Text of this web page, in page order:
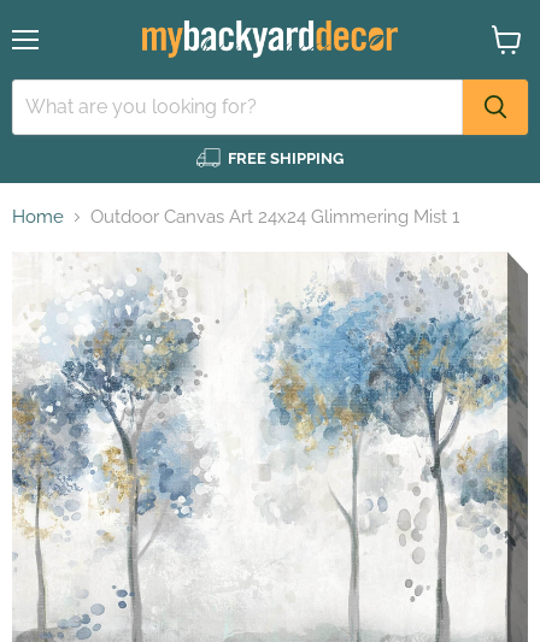
FREE SHIPPING
cart
Home Outdoor Canvas Art 24x24 Glimmering Mist 1